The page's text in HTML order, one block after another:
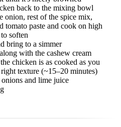
back to the mixing bowl
onion, rest of the spice mix,
tomato paste and cook on high
soften
bring to a simmer
with the cashew cream
chicken is as cooked as you
texture (~15–20 minutes)
and lime juice